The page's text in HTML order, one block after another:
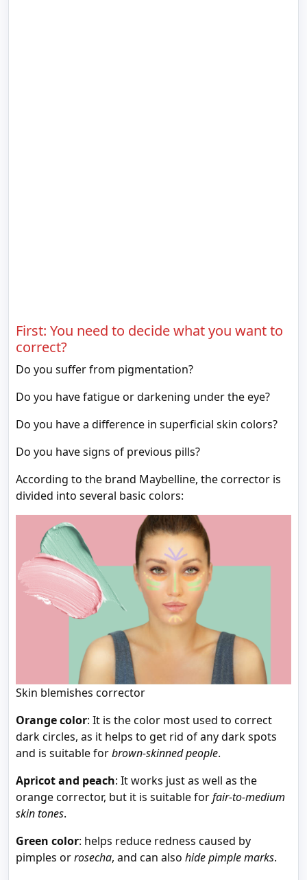
First: You need to decide what you want to
correct?
Do you suffer from pigmentation?
Do you have fatigue or darkening under the eye?
Do you have a difference in superficial skin colors?
Do you have signs of previous pills?
According to the brand Maybelline, the corrector is
divided into several basic colors:
Skin blemishes corrector
Orange color: It is the color most used to correct
dark circles, as it helps to get rid of any dark spots
and is suitable forbrown-skinned people.
Apricot and peach: It works just as well as the
orange corrector, but it is suitable forfair-to-medium
skin tones.
Green color: helps reduce redness caused by
pimples orrosecha, and can also hide pimple marks.